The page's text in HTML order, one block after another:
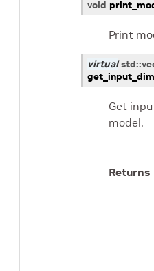
void
Print
virtual std::
Get
model.
Returns